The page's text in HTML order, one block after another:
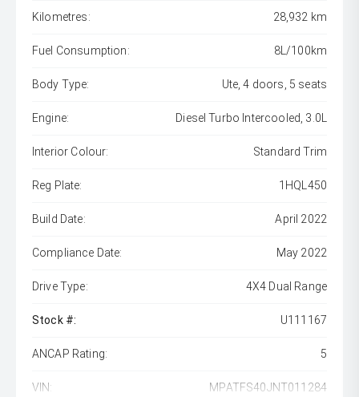
Kilometres: 28,932 km
Fuel Consumption: 8L/100km
Body Type: Ute, 4 doors, 5 seats
Engine: Diesel Turbo Intercooled, 3.0L
Interior Colour: Standard Trim
Reg Plate: 1HQL450
Build Date: April 2022
Compliance Date: May 2022
Drive Type: 4X4 Dual Range
Stock #: U111167
ANCAP Rating: 5
VIN: MPATFS40JNT011284